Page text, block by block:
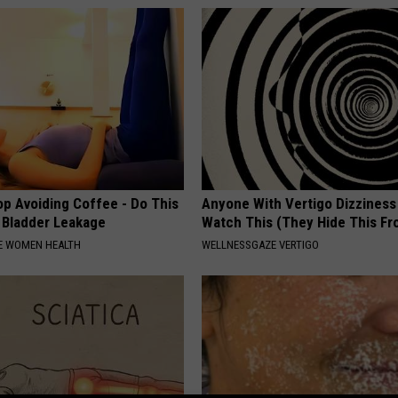
Avoiding Coffee - Do This
Leakage
WOMEN HEALTH
Anyone With Vertigo
Watch This (They Hide This
WELLNESSGAZE VERTIGO